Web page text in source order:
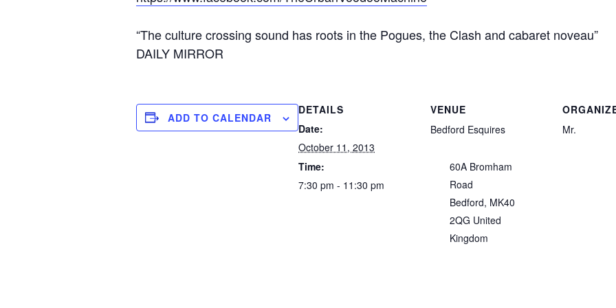
“The culture crossing sound has roots in the Pogues, the Clash and cabaret noveau”
DAILY MIRROR
ADD TO CALENDAR
DETAILS
Date:
October 11, 2013
Time:
7:30 pm - 11:30 pm
VENUE
Bedford Esquires
60A Bromham
Road
Bedford, MK40
2QG United
Kingdom
Mr.